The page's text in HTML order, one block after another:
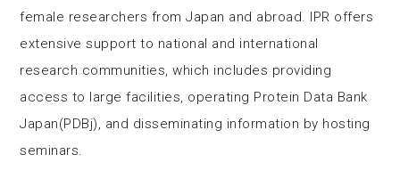
female researchers from Japan and abroad. IPR offers
extensive support to national and international
research communities, which includes providing
access to large facilities, operating Protein Data Bank
Japan(PDBj), and disseminating information by hosting
seminars.